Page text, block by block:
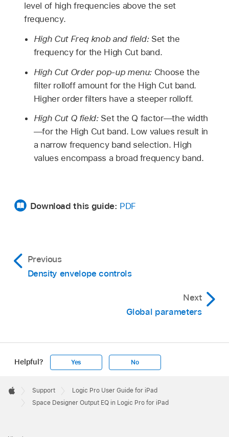
level of high frequencies above the set
frequency.
High Cut Freq knob and field: Set the
frequency for the High Cut band.
High Cut Order pop-up menu: Choose the
filter rolloff amount for the High Cut band.
Higher order filters have a steeper rolloff.
High Cut Q field: Set the Q factor—the width
—for the High Cut band. Low values result in
a narrow frequency band selection. High
values encompass a broad frequency band.
Download this guide: PDF
Previous
Density envelope controls
Next
Global parameters
Helpful? Yes No
Footer

Apple
Support
Logic Pro User Guide for iPad
Space Designer Output EQ in Logic Pro for iPad